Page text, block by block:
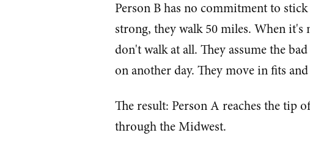
Person B has no commitment to
strong, they walk 50 miles. When it's
don't walk at all. They assume the
on another day. They move in fits
The result: Person A reaches the tip
through the Midwest.